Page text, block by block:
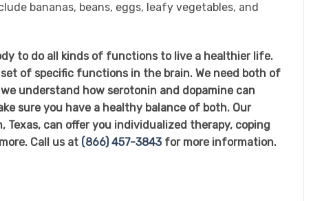
bananas, beans, eggs, leafy vegetables, and
to do all kinds of functions to live a healthier life.
of specific functions in the brain. We need both of
understand how serotonin and dopamine can
sure you have a healthy balance of both. Our
can offer you individualized therapy, coping
Call us at (866) 457-3843for more information.